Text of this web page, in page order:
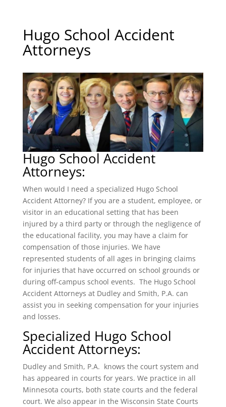
Hugo School Accident
Attorneys
Hugo School Accident
Attorneys:
When would I need a specialized Hugo School
Accident Attorney? If you are a student, employee, or
visitor in an educational setting that has been
injured by a third party or through the negligence of
the educational facility, you may have a claim for
compensation of those injuries. We have
represented students of all ages in bringing claims
for injuries that have occurred on school grounds or
during off-campus school events. The Hugo School
Accident Attorneys at Dudley and Smith, P.A. can
assist you in seeking compensation for your injuries
and losses.
Specialized Hugo School
Accident Attorneys:
Dudley and Smith, P.A. knows the court system and
has appeared in courts for years. We practice in all
Minnesota courts, both state courts and the federal
court. We also appear in the Wisconsin State Courts